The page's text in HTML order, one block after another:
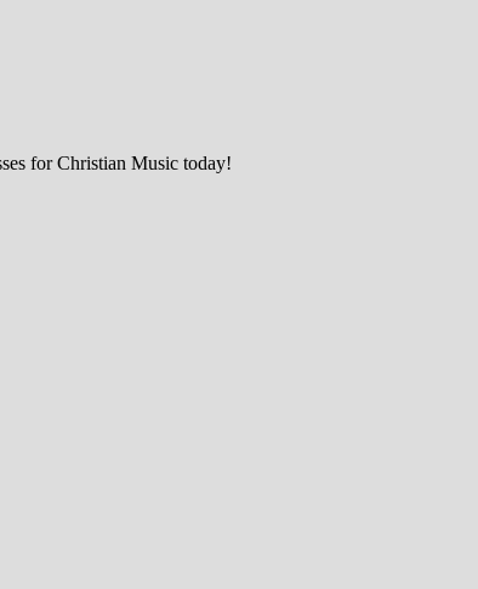
for Christian Music today!